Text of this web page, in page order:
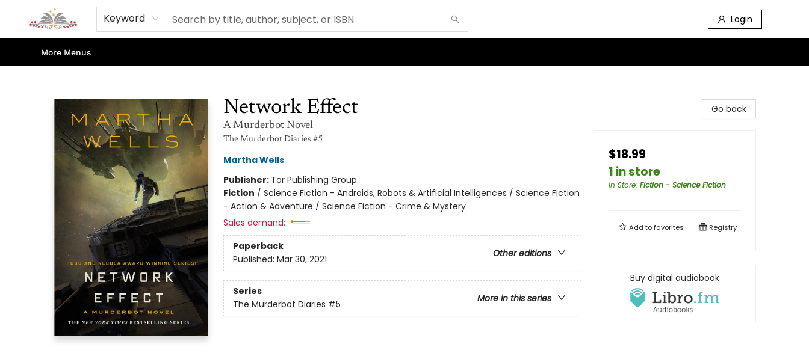
Keyword Login
Home
Books
Shop Our Store
Events
About Us
Contact & Hours
More Menus
Network Effect
A Murderbot Novel
The Murderbot Diaries #5
Martha Wells
Publisher: Tor Publishing Group
Fiction / Science Fiction - Androids, Robots & Artificial Intelligences / Science Fiction
- Action & Adventure / Science Fiction - Crime & Mystery
Sales demand:
Paperback
Other editions
Published: Mar 30, 2021
Series
More in this series
The Murderbot Diaries #5
Go back
$18.99
1 in store
In Store: Fiction - Science Fiction
Add tofavorites Registry
Buy digital audiobook